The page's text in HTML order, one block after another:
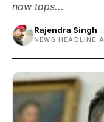
now tops...
Rajendra Singh
NEWS HEADLINE